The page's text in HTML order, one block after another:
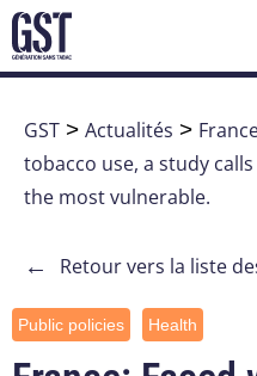
GST > Actualités >
tobacco use, a study
the most vulnerable.
← Retour vers la liste
Public policies Health